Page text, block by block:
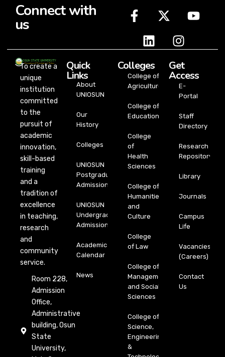
Connect with
us
To create a
unique
institution
committed
to the
pursuit of
academic
innovation,
skill-based
training
and a
tradition of
excellence
in teaching,
research
and
community
service.
Room 228,
Admission
Office,
Administrative
building, Osun
State
University,
Quick
Links
About
UNIOSUN
Our
History
Colleges
UNIOSUN
Postgraduate
Admission
UNIOSUN
Undergraduate
Admission
Academic
Calendar
News
Colleges
College of
Agriculture
College of
Education
College
of
Health
Sciences
College of
Humanities
and
Culture
College
of Law
College of
Management
and Social
Sciences
College of
Science,
Engineering
&
Get
Access
E-
Portal
Staff
Directory
Research
Repository
Library
Journals
Campus
Life
Vacancies
(Careers)
Contact
Us